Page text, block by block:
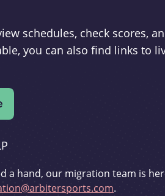
schedules, check scores,
you can also find links to
a hand, our migration team is
.